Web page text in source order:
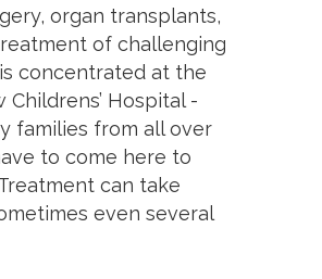
organ transplants,
of challenging
concentrated at the
Childrens’ Hospital -
families from all over
to come here to
can take
even several